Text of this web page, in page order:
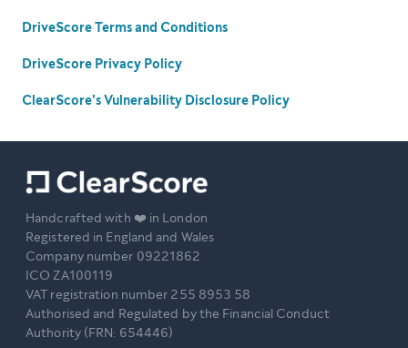
DriveScore Terms and Conditions
DriveScore Privacy Policy
ClearScore's Vulnerability Disclosure Policy
Handcrafted with ❤️ in London
Registered in England and Wales
Company number 09221862
ICO ZA100119
VAT registration number 255 8953 58
Authorised and Regulated by the Financial Conduct
Authority (FRN: 654446)